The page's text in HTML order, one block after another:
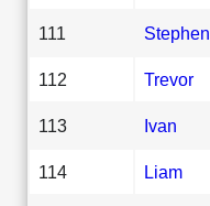
111 Stephen
112 Trevor
113 Ivan
114 Liam